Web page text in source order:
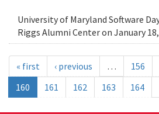
University of Maryland Software
Riggs Alumni Center on January
« first ‹ previous … 156
160
161 162 163 164